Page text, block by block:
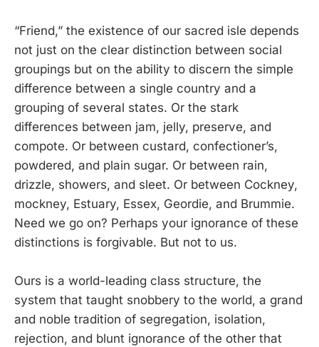
“Friend,” the existence of our sacred isle depends
not just on the clear distinction between social
groupings but on the ability to discern the simple
difference between a single country and a
grouping of several states. Or the stark
differences between jam, jelly, preserve, and
compote. Or between custard, confectioner’s,
powdered, and plain sugar. Or between rain,
drizzle, showers, and sleet. Or between Cockney,
mockney, Estuary, Essex, Geordie, and Brummie.
Need we go on? Perhaps your ignorance of these
distinctions is forgivable. But not to us.
Ours is a world-leading class structure, the
system that taught snobbery to the world, a grand
and noble tradition of segregation, isolation,
rejection, and blunt ignorance of the other that